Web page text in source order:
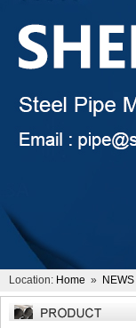
Location: Home » NEWS